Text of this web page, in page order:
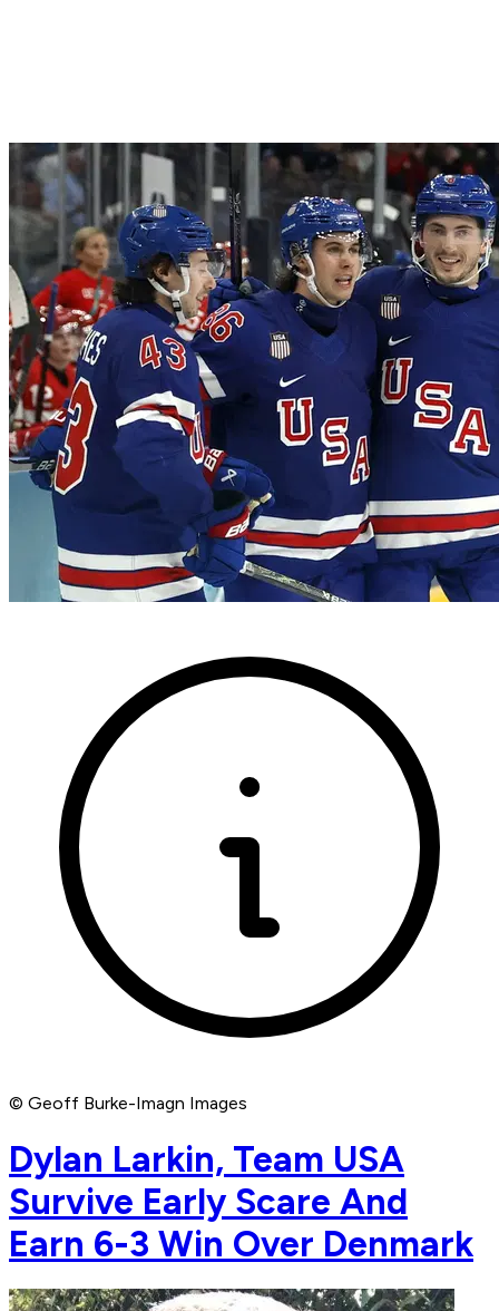
© Geoff Burke-Imagn Images
Dylan Larkin, Team USA
Survive Early Scare And
Earn 6-3 Win Over Denmark